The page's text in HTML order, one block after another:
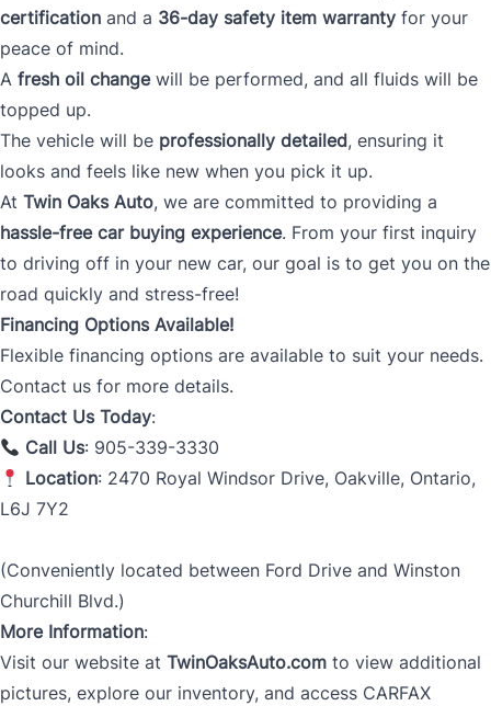
certification and a 36-day safety item warranty for your
peace of mind.
A fresh oil changewill be performed, and all fluids will be
topped up.
The vehicle will be professionally detailed, ensuring it
looks and feels like new when you pick it up.
At Twin Oaks Auto, we are committed to providing a
hassle-free car buying experience. From your first inquiry
to driving off in your new car, our goal is to get you on the
road quickly and stress-free!
Financing Options Available!
Flexible financing options are available to suit your needs.
Contact us for more details.
Contact Us Today:
Call Us: 905-339-3330
Location: 2470 Royal Windsor Drive, Oakville, Ontario,
L6J 7Y2
(Conveniently located between Ford Drive and Winston
Churchill Blvd.)
More Information:
Visit our website at TwinOaksAuto.com to view additional
pictures, explore our inventory, and access CARFAX